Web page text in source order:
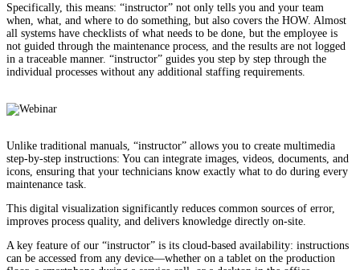
Specifically, this means: “instructor” not only tells you and your team
when, what, and where to do something, but also covers the HOW. Almost
all systems have checklists of what needs to be done, but the employee is
not guided through the maintenance process, and the results are not logged
in a traceable manner. “instructor” guides you step by step through the
individual processes without any additional staffing requirements.
Unlike traditional manuals, “instructor” allows you to create multimedia
step-by-step instructions: You can integrate images, videos, documents, and
icons, ensuring that your technicians know exactly what to do during every
maintenance task.
This digital visualization significantly reduces common sources of error,
improves process quality, and delivers knowledge directly on-site.
A key feature of our “instructor” is its cloud-based availability: instructions
can be accessed from any device—whether on a tablet on the production